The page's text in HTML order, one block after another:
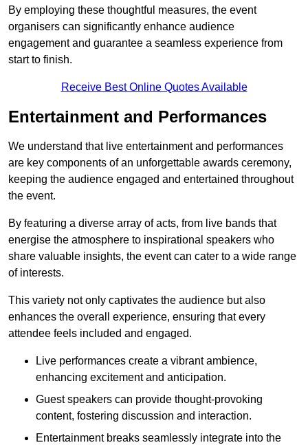
By employing these thoughtful measures, the event
organisers can significantly enhance audience
engagement and guarantee a seamless experience from
start to finish.
Receive Best Online Quotes Available
Entertainment and Performances
We understand that live entertainment and performances
are key components of an unforgettable awards ceremony,
keeping the audience engaged and entertained throughout
the event.
By featuring a diverse array of acts, from live bands that
energise the atmosphere to inspirational speakers who
share valuable insights, the event can cater to a wide range
of interests.
This variety not only captivates the audience but also
enhances the overall experience, ensuring that every
attendee feels included and engaged.
Live performances create a vibrant ambience,
enhancing excitement and anticipation.
Guest speakers can provide thought-provoking
content, fostering discussion and interaction.
Entertainment breaks seamlessly integrate into the